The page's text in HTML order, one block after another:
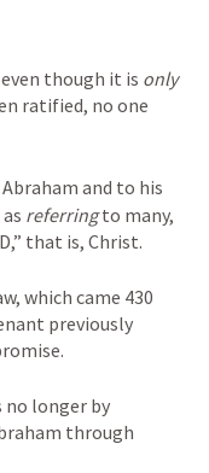
though it is only
ratified, no one
and to his
referring to many,
,” that is, Christ.
which came 430
previously
no longer by
through